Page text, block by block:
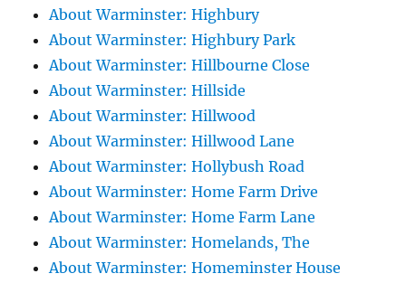
About Warminster: Highbury
About Warminster: Highbury Park
About Warminster: Hillbourne Close
About Warminster: Hillside
About Warminster: Hillwood
About Warminster: Hillwood Lane
About Warminster: Hollybush Road
About Warminster: Home Farm Drive
About Warminster: Home Farm Lane
About Warminster: Homelands, The
About Warminster: Homeminster House